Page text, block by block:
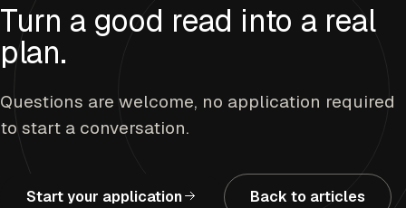
Turn a good read into a real
plan.
Questions are welcome, no application required
to start a conversation.
Start your application Back to articles